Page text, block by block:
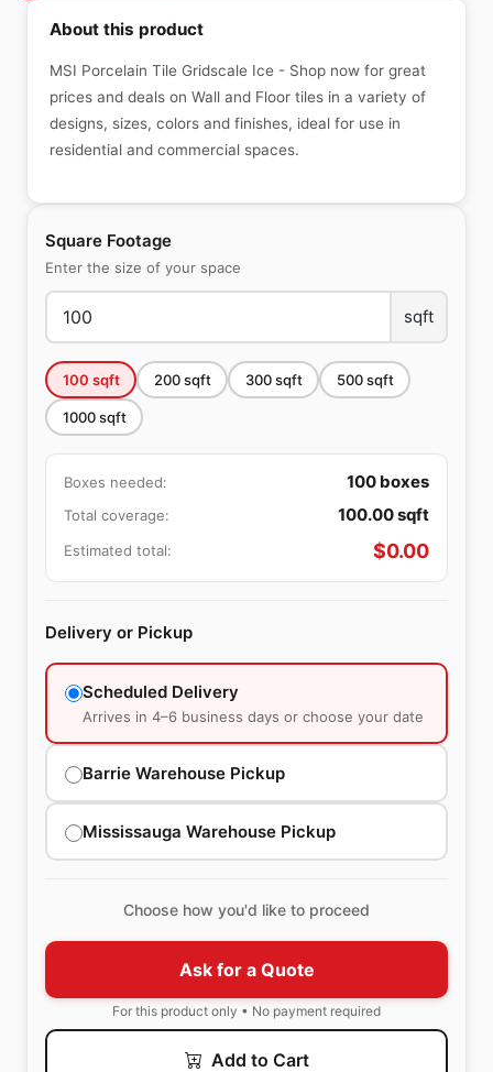
Square Footage
Enter the size of your space
sqft
100 sqft 200sqft 300sqft 500sqft
1000sqft
Boxes needed: 100 boxes
Total coverage: 100.00sqft
Estimated total: $0.00
Delivery or Pickup
Scheduled Delivery
Arrives in 4–6 business days or choose your date
Barrie Warehouse Pickup
Mississauga Warehouse Pickup
Choose how you'd like to proceed
Ask for a Quote
For this product only • No payment required
Add to Cart
About this product
MSI Porcelain Tile Gridscale Ice - Shop now for great
prices and deals on Wall and Floor tiles in a variety of
designs, sizes, colors and finishes, ideal for use in
residential and commercial spaces.